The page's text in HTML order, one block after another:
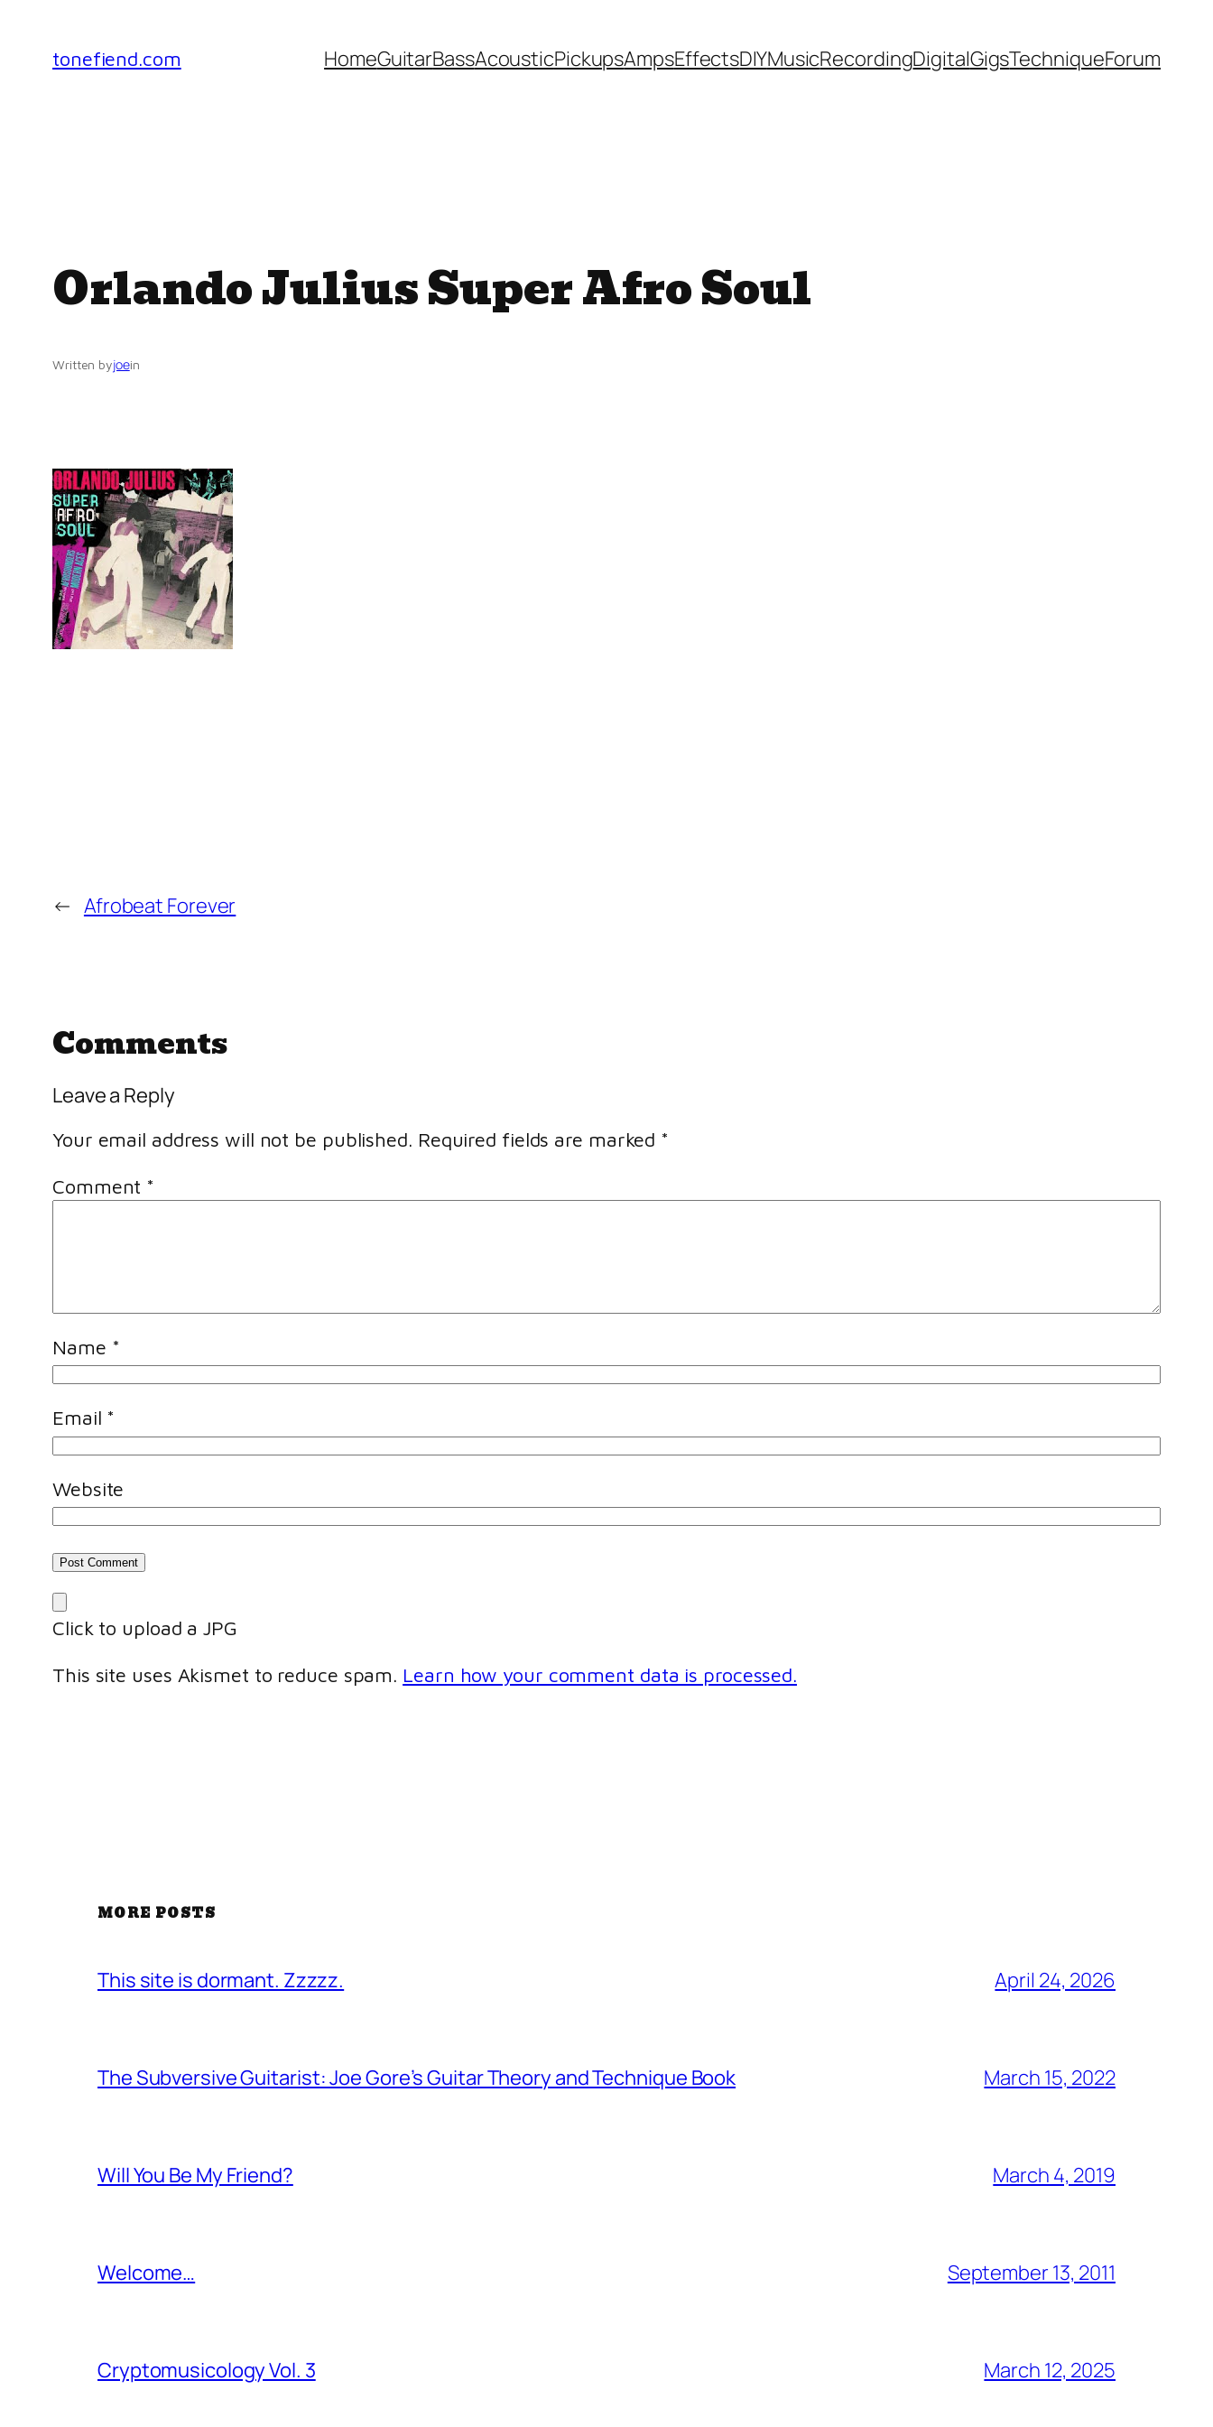
content
tonefiend.com HomeGuitarBassAcousticPickupsAmpsEffectsDIYMusicRecordingDigitalGigsTechniqueForum
Orlando Julius Super Afro Soul
Written byjoein
← Afrobeat Forever
Comments
Leave a Reply
Your email address will not be published. Required fields are marked *
Comment *
Name *
Email *
Website
Click to upload a JPG
This site uses Akismet to reduce spam. Learn how your comment data is processed.
MORE POSTS
This site is dormant. Zzzzz. April 24, 2026
The Subversive Guitarist: Joe Gore’s Guitar Theory and Technique Book March 15, 2022
Will You Be My Friend? March 4, 2019
Welcome… September 13, 2011
Cryptomusicology Vol. 3 March 12, 2025